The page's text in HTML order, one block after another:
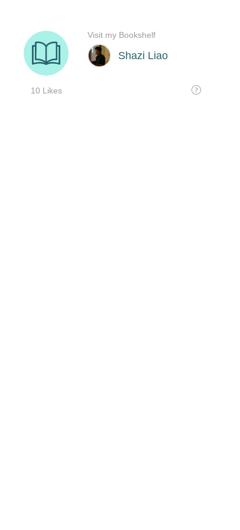
Shazi Liao
10 Likes
Visit my Bookshelf